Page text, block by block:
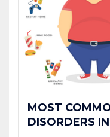
MOST
DISORDERS